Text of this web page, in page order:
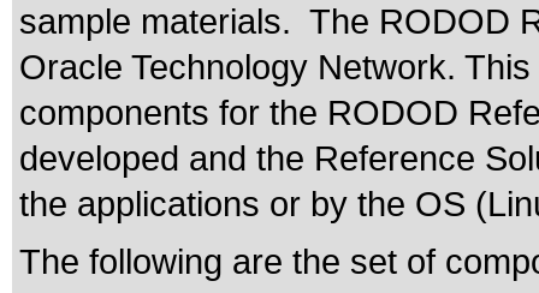
sample materials. The RODOD
Oracle Technology Network.
components for the RODOD
developed and the Reference
the applications or by the OS
The following are the set of